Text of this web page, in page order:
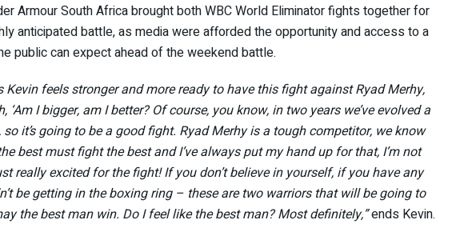
Armour South Africa brought both WBC World Eliminator fights together for
anticipated battle, as media were afforded the opportunity and access to a
public can expect ahead of the weekend battle.
Kevin feels stronger and more ready to have this fight against Ryad Merhy,
I bigger, am I better? Of course, you know, in two years we’ve evolved a
it’s going to be a good fight. Ryad Merhy is a tough competitor, we know
best must fight the best and I’ve always put my hand up for that, I’m not
really excited for the fight! If you don’t believe in yourself, if you have any
be getting in the boxing ring – these are two warriors that will be going to
the best man win. Do I feel like the best man? Most definitely,”ends Kevin.